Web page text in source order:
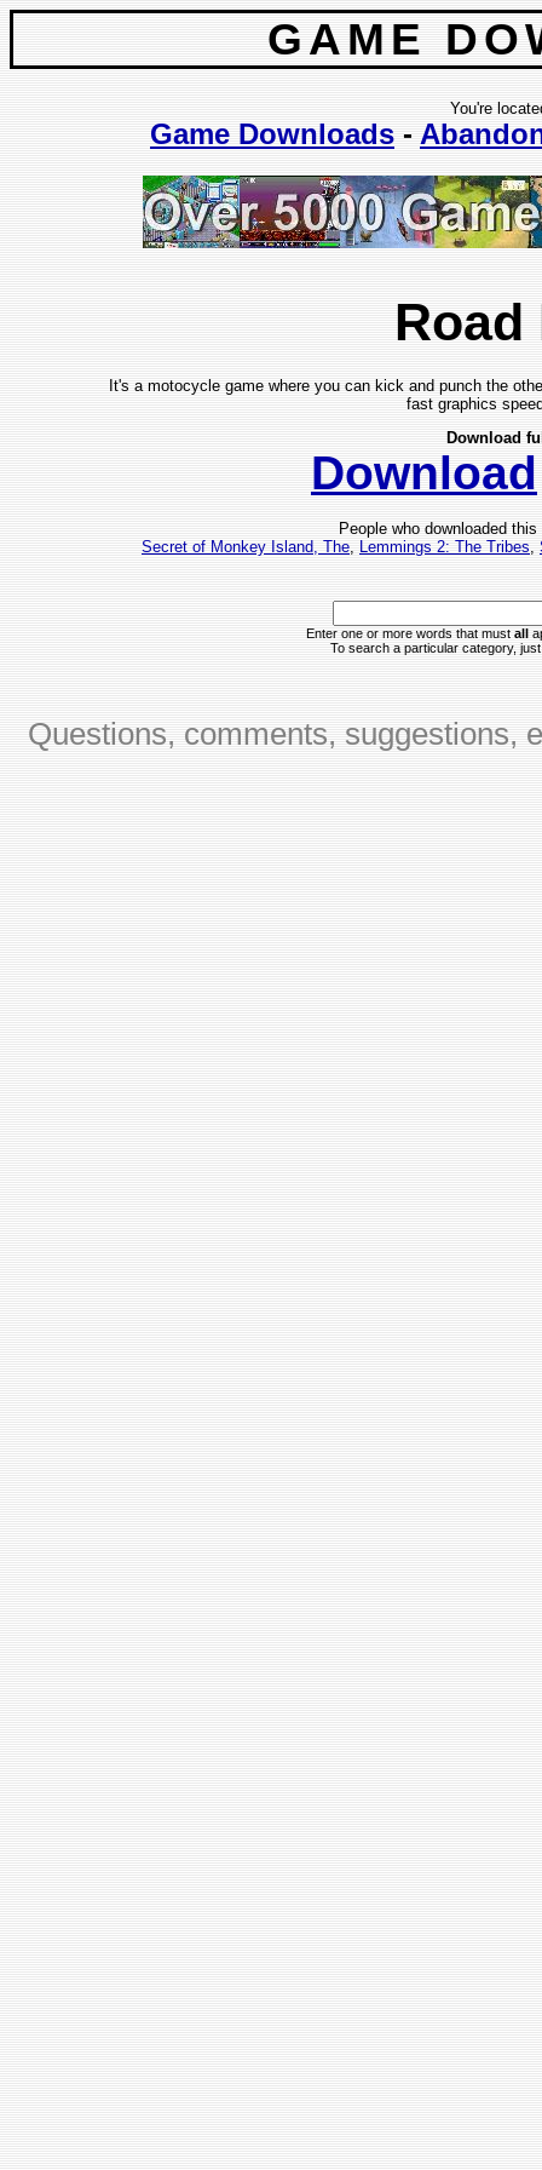
GAME
You're
Game Downloads -
Road
It's a motocycle game where you can kick and punch the
fast graphics
Download
Download
People who downloaded
Secret of Monkey Island, The, Lemmings 2: The Tribes,
Enter one or more words that must all
To search a particular category,
Questions, comments, suggestions,